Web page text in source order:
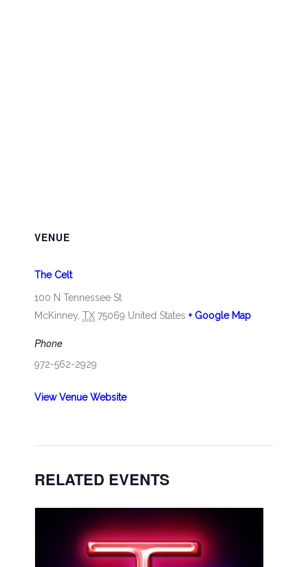
VENUE
The Celt
100 N Tennessee St
McKinney TX 75069 United States + Google Map
Phone
972-562-2929
View Venue Website
RELATED EVENTS